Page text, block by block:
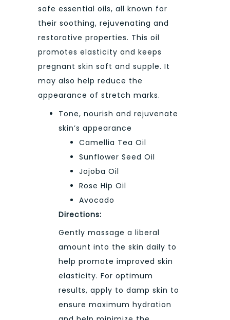
safe essential oils, all known for
their soothing, rejuvenating and
restorative properties. This oil
promotes elasticity and keeps
pregnant skin soft and supple. It
may also help reduce the
appearance of stretch marks.
Tone, nourish and rejuvenate
skin’s appearance
Camellia Tea Oil
Sunflower Seed Oil
Jojoba Oil
Rose Hip Oil
Avocado
Directions:
Gently massage a liberal
amount into the skin daily to
help promote improved skin
elasticity. For optimum
results, apply to damp skin to
ensure maximum hydration